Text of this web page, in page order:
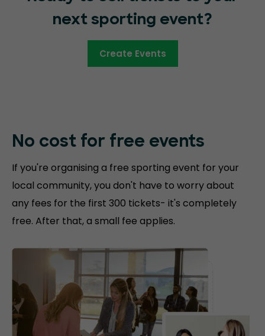
next sporting event?
Create Events
No cost for free events
If you're organising a free sporting event for your
local community, you don't have to worry about
any fees for the first 300 tickets- it's completely
free. After that, a small fee applies.